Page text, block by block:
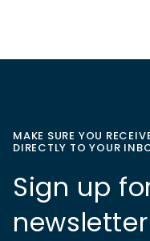
MAKE SURE YOU
DIRECTLY TO YOUR
Sign up
newsletter